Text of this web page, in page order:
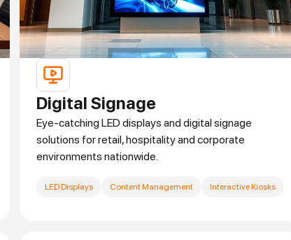
Digital Signage
Eye-catching LED displays and digital signage
solutions for retail, hospitality and corporate
environments nationwide.
LED Displays Content Management Interactive Kiosks